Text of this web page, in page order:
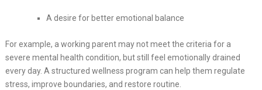
A desire for better emotional balance
For example, a working parent may not meet the criteria for a
severe mental health condition, but still feel emotionally drained
every day. A structured wellness program can help them regulate
stress, improve boundaries, and restore routine.